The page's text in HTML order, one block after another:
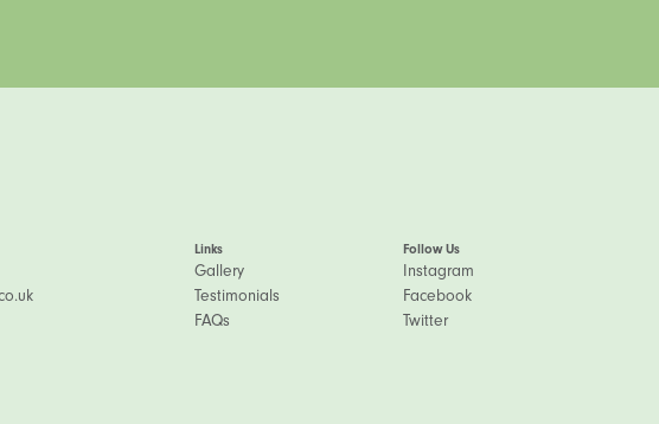
Links
Gallery
Testimonials
FAQs
Follow Us
Instagram
Facebook
Twitter